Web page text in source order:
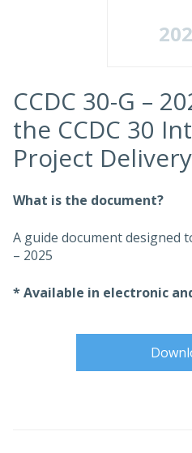
CCDC 30-G –
the CCDC 30
Project
What is the document?
A guide document designed
– 2025
* Available in electronic